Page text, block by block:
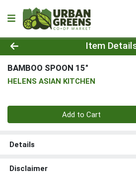
Product Details Page
Item
BAMBOO SPOON 15"
HELENS ASIAN KITCHEN
Quantity 0
Add to Cart
Details
Disclaimer